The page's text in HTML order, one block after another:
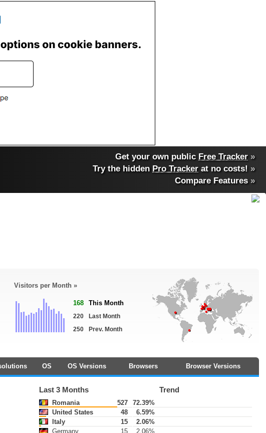
Get your own public Free Tracker »
Try the hidden Pro Tracker at no costs! »
Compare Features»
Visitors per Month »
168 This Month
220
Last Month
250
Prev. Month
OS OS Versions Browsers Browser Versions
Last 3 Months Trend
Romania 527
72.39%
United States
48
6.59%
Italy
15
2.06%
Germany
15
2.06%